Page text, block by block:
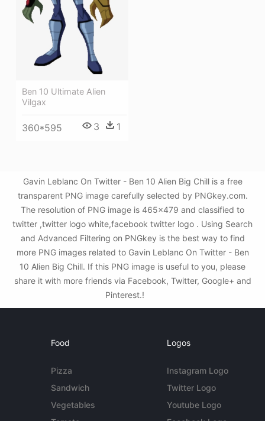
Ben 10 Ultimate Alien
Vilgax
360*595 3 1
Gavin Leblanc On Twitter - Ben 10 Alien Big Chill is a free
transparent PNG image carefully selected by PNGkey.com.
The resolution of PNG image is 465x479 and classified to
twitter ,twitter logo white,facebook twitter logo . Using Search
and Advanced Filtering on PNGkey is the best way to find
more PNG images related to Gavin Leblanc On Twitter - Ben
10 Alien Big Chill. If this PNG image is useful to you, please
share it with more friends via Facebook, Twitter, Google+ and
Pinterest.!
Food
Pizza
Sandwich
Vegetables
Logos
Instagram Logo
Twitter Logo
Youtube Logo